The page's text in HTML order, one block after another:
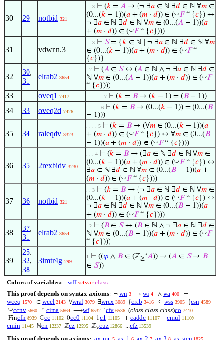
30 29 notbid 321
. . 3 ⊢ (𝑘 = 𝐴 → (¬ ∃𝑎 ∈ ℕ ∃𝑑 ∈ ℕ ∀𝑚 ∈
(0...(𝑘 − 1))(𝑎 + (𝑚 · 𝑑)) ∈ (◡𝐹“ {𝑐}) ↔
¬ ∃𝑎 ∈ ℕ ∃𝑑 ∈ ℕ ∀𝑚 ∈ (0...(𝐴 − 1))(𝑎
+ (𝑚 · 𝑑)) ∈ (◡𝐹“ {𝑐})))
31 vdwnn.3
. . 3 ⊢ 𝑆= {𝑘 ∈ ℕ ∣ ¬ ∃𝑎 ∈ ℕ ∃𝑑 ∈ ℕ ∀𝑚
∈ (0...(𝑘 − 1))(𝑎 + (𝑚 · 𝑑)) ∈ (◡𝐹“
{𝑐})}
32
30,
31
elrab2 3654
. 2 ⊢ (𝐴 ∈ 𝑆↔ (𝐴 ∈ ℕ ∧ ¬ ∃𝑎 ∈ ℕ ∃𝑑 ∈
ℕ ∀𝑚 ∈ (0...(𝐴 − 1))(𝑎 + (𝑚 · 𝑑)) ∈ (◡𝐹
“ {𝑐})))
33 oveq1 7417 . . . . . . 7 ⊢ (𝑘 = 𝐵 → (𝑘 − 1) = (𝐵 − 1))
34 33 oveq2d 7426
. . . . . 6 ⊢ (𝑘 = 𝐵 → (0...(𝑘 − 1)) = (0...(𝐵
− 1)))
35 34 raleqdv 3323
. . . . 5 ⊢ (𝑘 = 𝐵 → (∀𝑚 ∈ (0...(𝑘 − 1))(𝑎
+ (𝑚 · 𝑑)) ∈ (◡𝐹“ {𝑐}) ↔ ∀𝑚 ∈ (0...(𝐵
− 1))(𝑎 + (𝑚 · 𝑑)) ∈ (◡𝐹“ {𝑐})))
36 35 2rexbidv 3230
. . . 4 ⊢ (𝑘 = 𝐵 → (∃𝑎 ∈ ℕ ∃𝑑 ∈ ℕ ∀𝑚 ∈
(0...(𝑘 − 1))(𝑎 + (𝑚 · 𝑑)) ∈ (◡𝐹“ {𝑐}) ↔
∃𝑎 ∈ ℕ ∃𝑑 ∈ ℕ ∀𝑚 ∈ (0...(𝐵 − 1))(𝑎 +
(𝑚 · 𝑑)) ∈ (◡𝐹“ {𝑐})))
37 36 notbid 321
. . 3 ⊢ (𝑘 = 𝐵 → (¬ ∃𝑎 ∈ ℕ ∃𝑑 ∈ ℕ ∀𝑚 ∈
(0...(𝑘 − 1))(𝑎 + (𝑚 · 𝑑)) ∈ (◡𝐹“ {𝑐}) ↔
¬ ∃𝑎 ∈ ℕ ∃𝑑 ∈ ℕ ∀𝑚 ∈ (0...(𝐵 − 1))(𝑎
+ (𝑚 · 𝑑)) ∈ (◡𝐹“ {𝑐})))
38
37,
31
elrab2 3654
. 2 ⊢ (𝐵 ∈ 𝑆↔ (𝐵 ∈ ℕ ∧ ¬ ∃𝑎 ∈ ℕ ∃𝑑 ∈
ℕ ∀𝑚 ∈ (0...(𝐵 − 1))(𝑎 + (𝑚 · 𝑑)) ∈ (◡𝐹
“ {𝑐})))
39
25,
32,
38
3imtr4g 299
1 ⊢ ((𝜑 ∧ 𝐵 ∈ (ℤ≥‘𝐴)) → (𝐴 ∈ 𝑆→ 𝐵
∈ 𝑆))
Colors of variables: wff setvar class
This proof depends on syntax axioms: ¬ wn 3 → wi 4 ∧ wa 400 =
wceq 1570 ∈ wcel 2143 ∀wral 3079 ∃wrex 3089 {crab 3416 ⊆ wss 3905 {csn 4589
◡ccnv 5660 “ cima 5664 ⟶wf 6532 ‘cfv 6536 (class class class)co 7410
Fincfn 8939 ℂcc 11102 0cc0 11104 1c1 11105 + caddc 11107 · cmul 11109 −
cmin 11445 ℕcn 12237 ℤcz 12595 ℤ≥cuz 12866 ...cfz 13539
This proof depends on axioms: ax-mp 5 ax-1 6 ax-2 7 ax-3 8 ax-gen 1825